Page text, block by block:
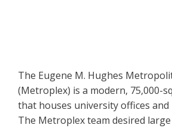
The Eugene M. Hughes
(Metroplex) is a modern, 75,000-
that houses university offices and
The Metroplex team desired